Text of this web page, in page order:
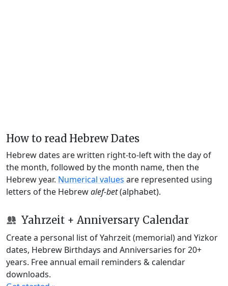
How to read Hebrew Dates
Hebrew dates are written right-to-left with the day of
the month, followed by the month name, then the
Hebrew year. Numerical values are represented using
letters of the Hebrewalef-bet(alphabet).
Yahrzeit + Anniversary Calendar
Create a personal list of Yahrzeit (memorial) and Yizkor
dates, Hebrew Birthdays and Anniversaries for 20+
years. Free annual email reminders & calendar
downloads.